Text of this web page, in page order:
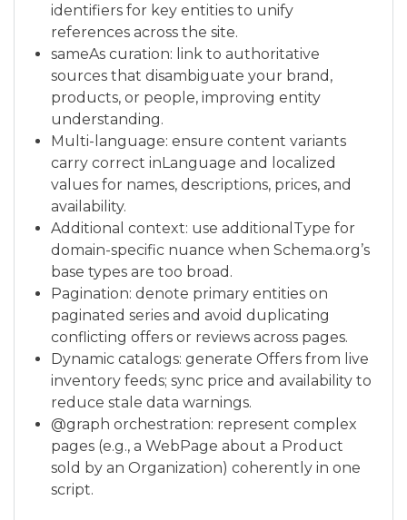
identifiers for key entities to unify
references across the site.
sameAs curation: link to authoritative
sources that disambiguate your brand,
products, or people, improving entity
understanding.
Multi-language: ensure content variants
carry correct inLanguage and localized
values for names, descriptions, prices, and
availability.
Additional context: use additionalType for
domain-specific nuance when Schema.org’s
base types are too broad.
Pagination: denote primary entities on
paginated series and avoid duplicating
conflicting offers or reviews across pages.
Dynamic catalogs: generate Offers from live
inventory feeds; sync price and availability to
reduce stale data warnings.
@graph orchestration: represent complex
pages (e.g., a WebPage about a Product
sold by an Organization) coherently in one
script.